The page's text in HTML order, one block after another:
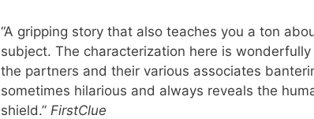
“A gripping story that also teaches you a ton
subject. The characterization here is
the partners and their various associates
sometimes hilarious and always reveals the
shield.” FirstClue